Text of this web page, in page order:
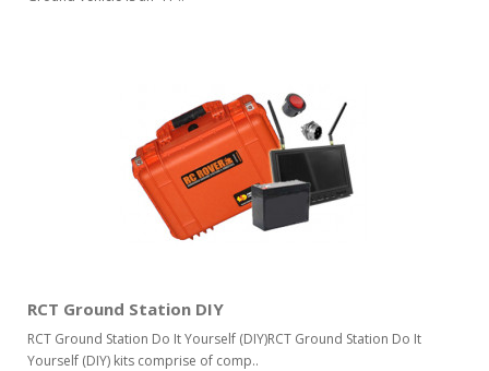
RCT Ground Station DIY
RCT Ground Station Do It Yourself (DIY)RCT Ground Station Do It
Yourself (DIY) kits comprise of comp..